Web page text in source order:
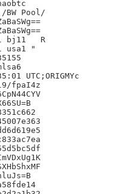
R
usa1 "
UTC;ORIGMYc
fpaI4z